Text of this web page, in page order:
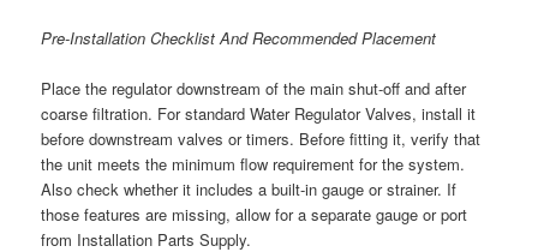
Pre-Installation Checklist And Recommended Placement
Place the regulator downstream of the main shut-off and after
coarse filtration. For standard Water Regulator Valves, install it
before downstream valves or timers. Before fitting it, verify that
the unit meets the minimum flow requirement for the system.
Also check whether it includes a built-in gauge or strainer. If
those features are missing, allow for a separate gauge or port
from Installation Parts Supply.